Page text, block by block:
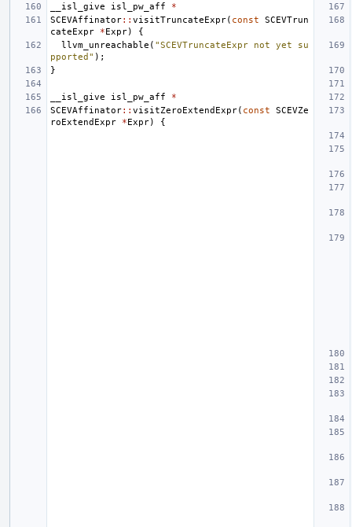
__isl_give isl_pw_aff
*
SCEVAffinator:: visitTruncateExpr( const
SCEVTrun
cateExpr
*Expr)
{
llvm_unreachable ( "SCEVTruncateExpr not yet su
pported" );
}
__isl_give isl_pw_aff
*
SCEVAffinator:: visitZeroExtendExpr( const
SCEVZe
roExtendExpr
*Expr) {